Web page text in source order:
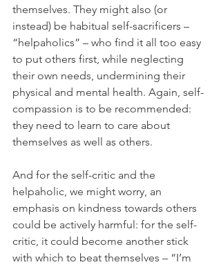
themselves. They might also (or
instead) be habitual self-sacrificers –
“helpaholics” – who find it all too easy
to put others first, while neglecting
their own needs, undermining their
physical and mental health. Again, self-
compassion is to be recommended:
they need to learn to care about
themselves as well as others.
And for the self-critic and the
helpaholic, we might worry, an
emphasis on kindness towards others
could be actively harmful: for the self-
critic, it could become another stick
with which to beat themselves – “I’m